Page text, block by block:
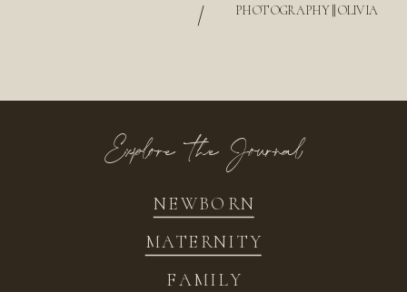
PHOTOGRAPHY || OLIVIA
/
NEWBORN
FAMILY
MATERNITY
Explore the Journal